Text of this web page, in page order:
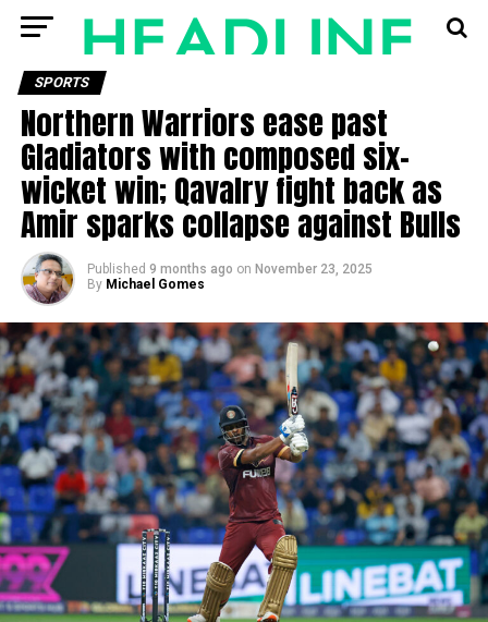
SPORTS
Northern Warriors ease past
Gladiators with composed six-
wicket win; Qavalry fight back as
Amir sparks collapse against Bulls
Published 9 months ago on November 23, 2025
By Michael Gomes